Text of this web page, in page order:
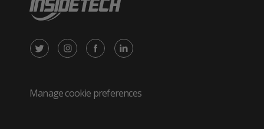
X
Twitter
Instagram
in
Facebook
in
LinkedIn
in
Manage cookie preferences